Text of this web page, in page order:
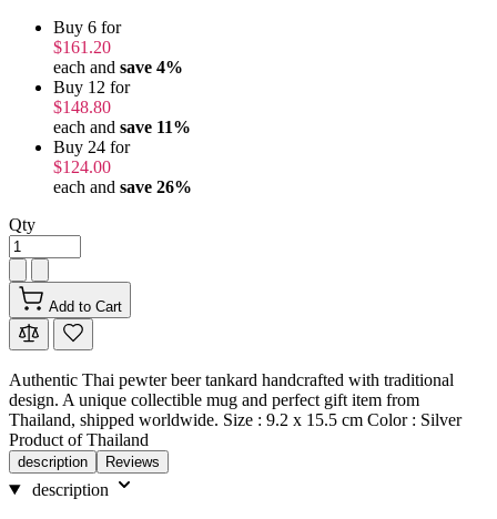
Buy 6 for
$161.20
each and save 4%
Buy 12 for
$148.80
each and save 11%
Buy 24 for
$124.00
each and save 26%
Qty
Add to Cart
Authentic Thai pewter beer tankard handcrafted with traditional
design. A unique collectible mug and perfect gift item from
Thailand, shipped worldwide. Size : 9.2 x 15.5 cm Color : Silver
Product of Thailand
description Reviews
description